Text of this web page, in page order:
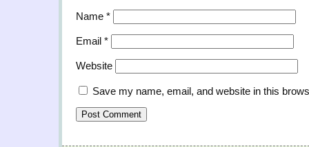
Name *
Email *
Website
Save my name, email, and website in this